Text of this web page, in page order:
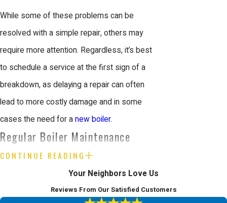
While some of these problems can be
resolved with a simple repair, others may
require more attention. Regardless, it’s best
to schedule a service at the first sign of a
breakdown, as delaying a repair can often
lead to more costly damage and in some
cases the need for anew boiler.
Regular Boiler Maintenance
Regular boiler maintenance is essential to
ensure your heating system operates
efficiently and safely year-round. At Comfort
CONTINUE READING
Your Neighbors Love Us
Reviews From Our Satisfied Customers